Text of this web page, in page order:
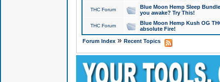
THC Forum
Blue Moon Hemp Sleep
you awake? Try This!
THC Forum
Blue Moon Hemp Kush OG
absolute Fire!
Forum Index» Recent Topics